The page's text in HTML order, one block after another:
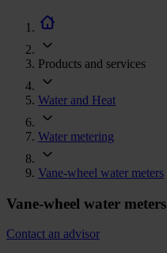
Products and services
Water and Heat
Water metering
Vane-wheel water meters
Vane-wheel water meters
Contact an advisor